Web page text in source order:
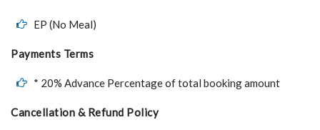
EP (No Meal)
Payments Terms
* 20% Advance Percentage of total booking amount
Cancellation & Refund Policy